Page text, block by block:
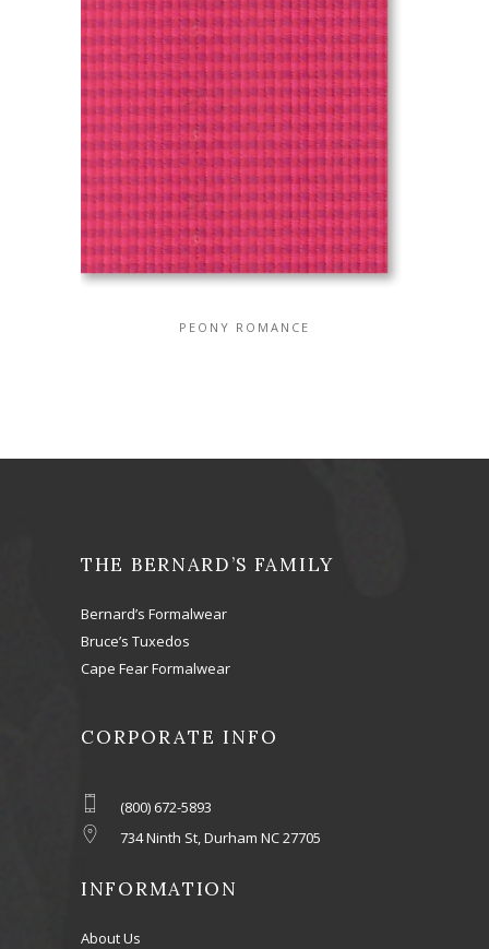
PEONY ROMANCE
THE BERNARD’S FAMILY
Bernard’s Formalwear
Bruce’s Tuxedos
Cape Fear Formalwear
CORPORATE INFO
(800) 672-5893
734 Ninth St, Durham NC 27705
INFORMATION
About Us